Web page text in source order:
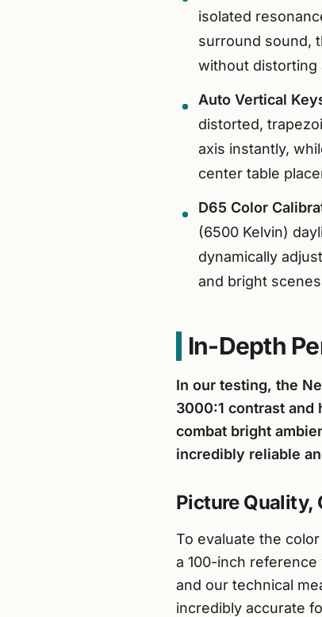
isolated
surround sound,
without distorting
Auto Vertical
distorted,
axis instantly,
center table
D65 Color
(6500 Kelvin)
dynamically
and bright
In-Depth
In our testing, the
3000:1 contrast and
combat bright
incredibly reliable
Picture Quality,
To evaluate the
a 100-inch
and our technical
incredibly accurate